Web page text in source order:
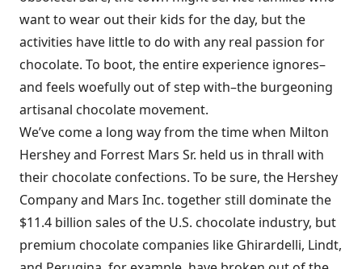
want to wear out their kids for the day, but the
activities have little to do with any real passion for
chocolate. To boot, the entire experience ignores–
and feels woefully out of step with–the burgeoning
artisanal chocolate movement.
We’ve come a long way from the time when Milton
Hershey and Forrest Mars Sr. held us in thrall with
their chocolate confections. To be sure, the Hershey
Company and Mars Inc. together still dominate the
$11.4 billion sales of the U.S. chocolate industry, but
premium chocolate companies like Ghirardelli, Lindt,